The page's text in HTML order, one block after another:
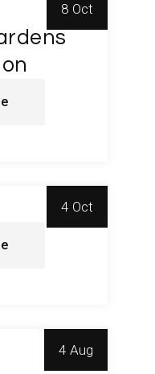
8 Oct
4 Oct
4 Aug